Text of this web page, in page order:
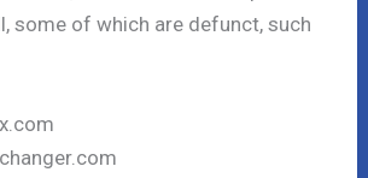
some of which are defunct, such